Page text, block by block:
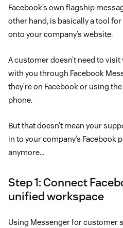
Facebook’s own flagship
other hand, is basically a tool
onto your company’s website.
A customer doesn’t need to
with you through Facebook
they’re on Facebook or using
phone.
But that doesn’t mean your
in to your company’s Facebook
anymore…
Step 1: Connect
unified workspace
Using Messenger for customer